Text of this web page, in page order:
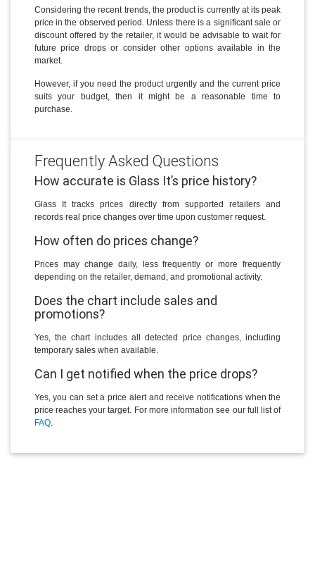
Considering the recent trends, the product is currently at its peak
price in the observed period. Unless there is a significant sale or
discount offered by the retailer, it would be advisable to wait for
future price drops or consider other options available in the
market.
However, if you need the product urgently and the current price
suits your budget, then it might be a reasonable time to
purchase.
Frequently Asked Questions
How accurate is Glass It’s price history?
Glass It tracks prices directly from supported retailers and
records real price changes over time upon customer request.
How often do prices change?
Prices may change daily, less frequently or more frequently
depending on the retailer, demand, and promotional activity.
Does the chart include sales and
promotions?
Yes, the chart includes all detected price changes, including
temporary sales when available.
Can I get notified when the price drops?
Yes, you can set a price alert and receive notifications when the
price reaches your target. For more information see our full list of
FAQ.